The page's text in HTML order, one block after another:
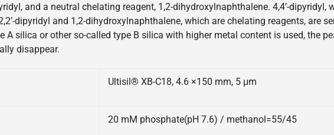
and a neutral chelating reagent, 1,2-dihydroxylnaphthalene. 4,4’-
dipyridyl and 1,2-dihydroxylnaphthalene, which are chelating reagents, are
A silica or other so-called type B silica with higher metal content is used, the
disappear.
Ultisil® XB-C18, 4.6 ×150 mm, 5 μm
20 mM phosphate(pH 7.6) / methanol=55/45